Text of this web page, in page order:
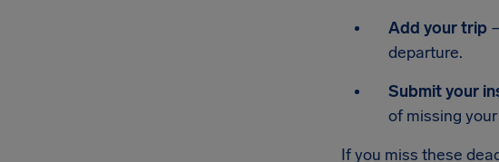
Add your trip
departure.
Submit your
of missing
If you miss these